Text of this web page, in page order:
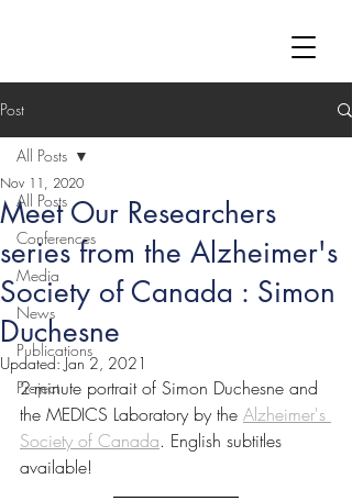
Post
All Posts
Conferences
Media
News
Publications
Project
All Posts
Meet Our Researchers
series from the Alzheimer's
Society of Canada : Simon
Duchesne
Nov 11, 2020
Updated:Jan 2, 2021
2-minute portrait of Simon Duchesne and
the MEDICS Laboratory by the Alzheimer's
Society of Canada. English subtitles
available!